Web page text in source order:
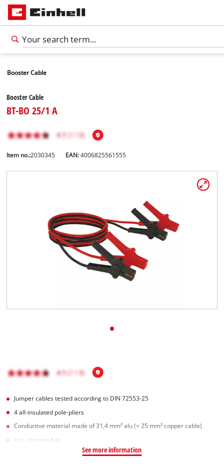
English
Booster Cable
Booster Cable
BT-BO 25/1 A
Item no.:2030345 EAN:4006825561555
Jumper cables tested according to DIN 72553-25
4 all-insulated pole-pliers
Conductive material made of 31,4 mm² alu (= 25 mm² copper cable)
Incl. carrying bag
See more information